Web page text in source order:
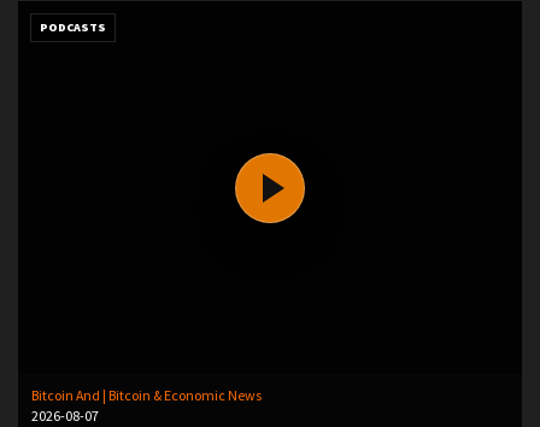
PODCASTS
Bitcoin And | Bitcoin & Economic News
2026-08-07